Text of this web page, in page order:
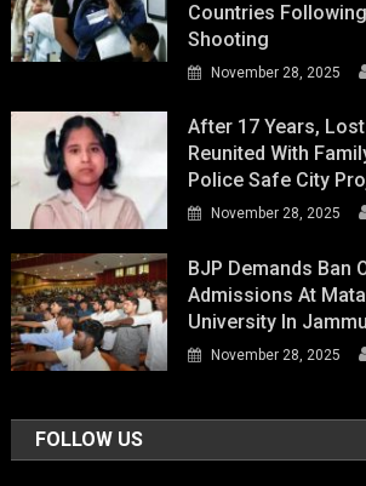
Countries
Shooting
November 28, 2025
After 17 Years,
Reunited With
Police Safe City
November 28, 2025
BJP Demands Ban
Admissions At
University In
November 28, 2025
FOLLOW US